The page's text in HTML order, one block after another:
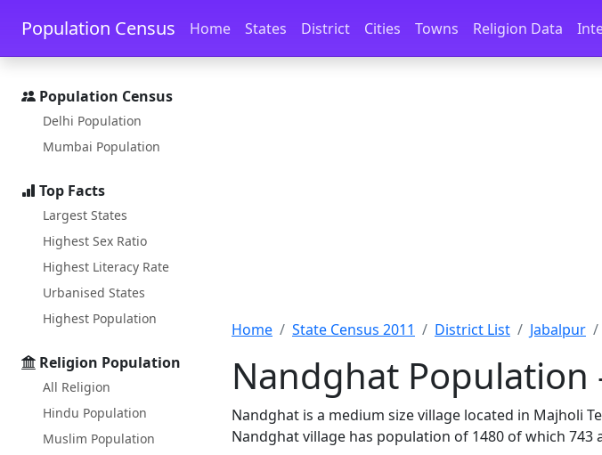
Skip to main content Skip to docs navigation
Population Census Home States District Cities Towns Religion Data
Population Census
Delhi Population
Mumbai Population
Top Facts
Largest States
Highest Sex Ratio
Highest Literacy Rate
Urbanised States
Highest Population
Religion Population
All Religion
Hindu Population
Muslim Population
Home State Census 2011 District List Jabalpur
Nandghat Population
Nandghat is a medium size village located in Majholi
Nandghat village has population of 1480 of which 743